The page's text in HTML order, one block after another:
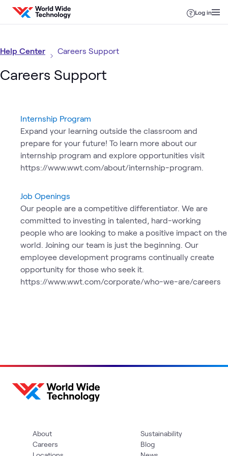
Skip to content
Log in
Help Center Careers Support
Careers Support
Internship Program
Expand your learning outside the classroom and
prepare for your future! To learn more about our
internship program and explore opportunities visit
https://www.wwt.com/about/internship-program.
Job Openings
Our people are a competitive differentiator. We are
committed to investing in talented, hard-working
people who are looking to make a positive impact on the
world. Joining our team is just the beginning. Our
employee development programs continually create
opportunity for those who seek it.
https://www.wwt.com/corporate/who-we-are/careers
About
Careers
Sustainability
Blog